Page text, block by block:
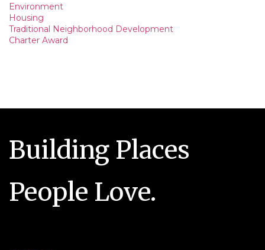
Environment
Housing
Traditional Neighborhood Development
Charter Award
Building Places
People Love.